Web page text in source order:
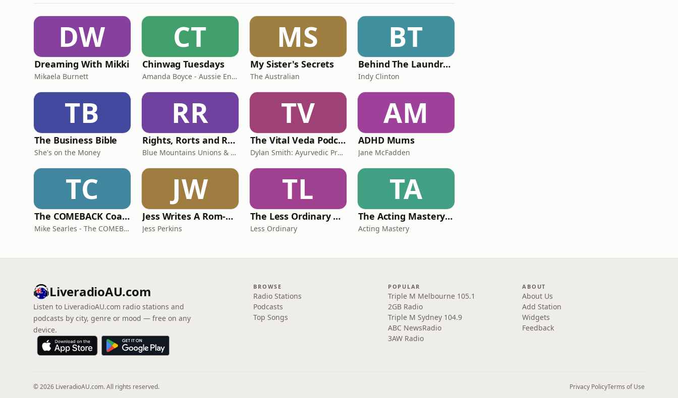
DW
Dreaming With Mikki
Mikaela Burnett
CT
Chinwag Tuesdays
Amanda Boyce - Aussie English with Amanda
MS
My Sister's Secrets
The Australian
BT
Behind The Laundry Door
Indy Clinton
TB
The Business Bible
She's on the Money
RR
Rights, Rorts and Rants
Blue Mountains Unions & Community
TV
The Vital Veda Podcast: Ayurveda | Vedic Wisdom | Holistic Health & Natural Healing
Dylan Smith: Ayurvedic Practitioner, Holistic Health Educator, Conscious Entrepreneur
AM
ADHD Mums
Jane McFadden
TC
The COMEBACK Coach
Mike Searles - The COMEBACK Coach
JW
Jess Writes A Rom-Com
Jess Perkins
TL
The Less Ordinary Podcast
Less Ordinary
TA
The Acting Mastery Podcast
Acting Mastery
LiveradioAU.com
Listen to LiveradioAU.com radio stations and
podcasts by city, genre or mood — free on any
device.
BROWSE
Radio Stations
Podcasts
Top Songs
POPULAR
Triple M Melbourne 105.1
2GB Radio
Triple M Sydney 104.9
ABC NewsRadio
3AW Radio
ABOUT
About Us
Add Station
Widgets
Feedback
© 2026 LiveradioAU.com. All rights reserved. Privacy PolicyTerms of Use